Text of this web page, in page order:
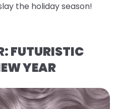
the holiday season!
FUTURISTIC
YEAR